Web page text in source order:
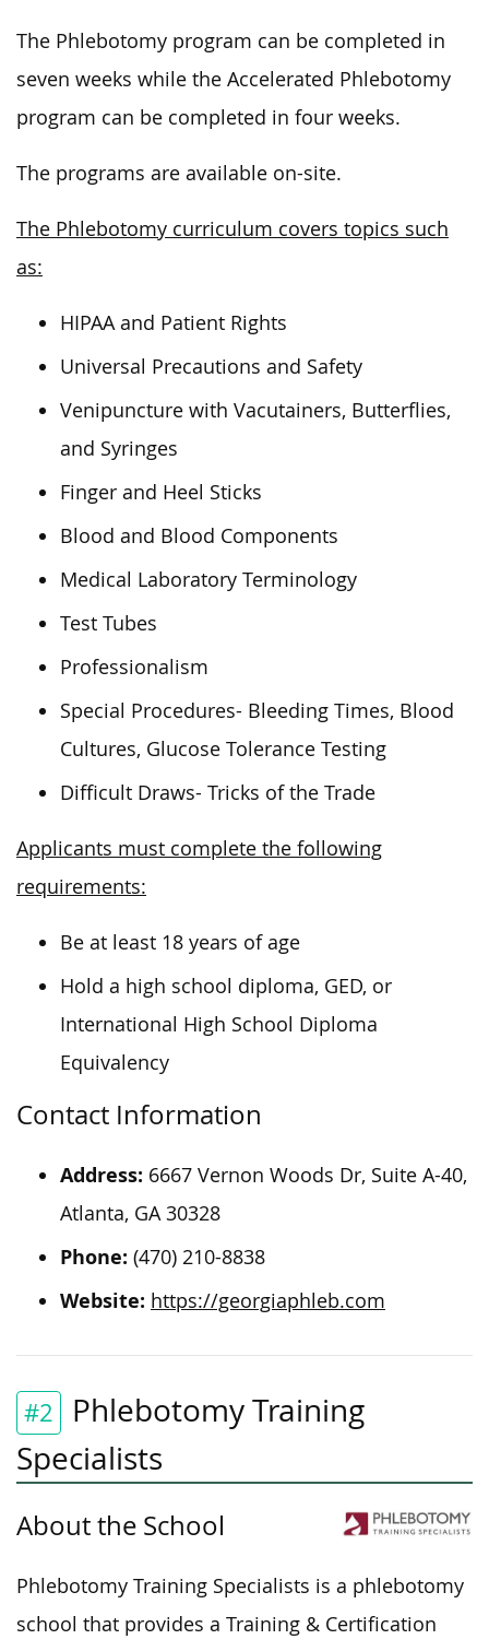
The Phlebotomy program can be completed in
seven weeks while the Accelerated Phlebotomy
program can be completed in four weeks.
The programs are available on-site.
The Phlebotomy curriculum covers topics such
as:
HIPAA and Patient Rights
Universal Precautions and Safety
Venipuncture with Vacutainers, Butterflies,
and Syringes
Finger and Heel Sticks
Blood and Blood Components
Medical Laboratory Terminology
Test Tubes
Professionalism
Special Procedures- Bleeding Times, Blood
Cultures, Glucose Tolerance Testing
Difficult Draws- Tricks of the Trade
Applicants must complete the following
requirements:
Be at least 18 years of age
Hold a high school diploma, GED, or
International High School Diploma
Equivalency
Contact Information
Address: 6667 Vernon Woods Dr, Suite A-40,
Atlanta, GA 30328
Phone: (470) 210-8838
Website: https://georgiaphleb.com
#2
Phlebotomy Training
Specialists
About the School
Phlebotomy Training Specialists is a phlebotomy
school that provides a Training & Certification